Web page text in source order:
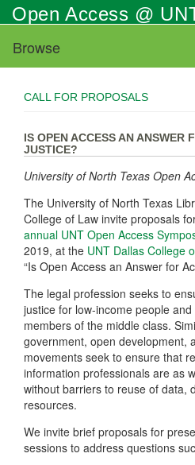
Skip
to
main
content
Open Access @
Browse
CALL FOR PROPOSALS
IS OPEN ACCESS AN ANSWER
JUSTICE?
University of North Texas Open
The University of North Texas
College of Law invite proposals
annual UNT Open Access
2019, at the UNT Dallas College
“Is Open Access an Answer for
The legal profession seeks to
justice for low-income people
members of the middle class.
government, open development,
movements seek to ensure that
information professionals are as
without barriers to reuse of data,
resources.
We invite brief proposals for
sessions to address questions